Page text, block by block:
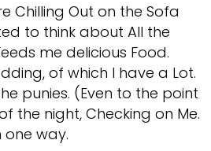
Chilling Out on the Sofa
to think about All the
me delicious Food.
of which I have a Lot.
punies. (Even to the point
the night, Checking on Me.
one way.